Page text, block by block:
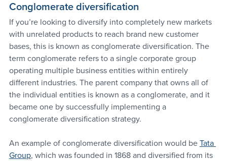
Conglomerate diversification
If you’re looking to diversify into completely new markets
with unrelated products to reach brand new customer
bases, this is known as conglomerate diversification. The
term conglomerate refers to a single corporate group
operating multiple business entities within entirely
different industries. The parent company that owns all of
the individual entities is known as a conglomerate, and it
became one by successfully implementing a
conglomerate diversification strategy.
An example of conglomerate diversification would be Tata
Group, which was founded in 1868 and diversified from its